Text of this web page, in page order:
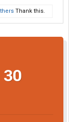
Thank this.
30